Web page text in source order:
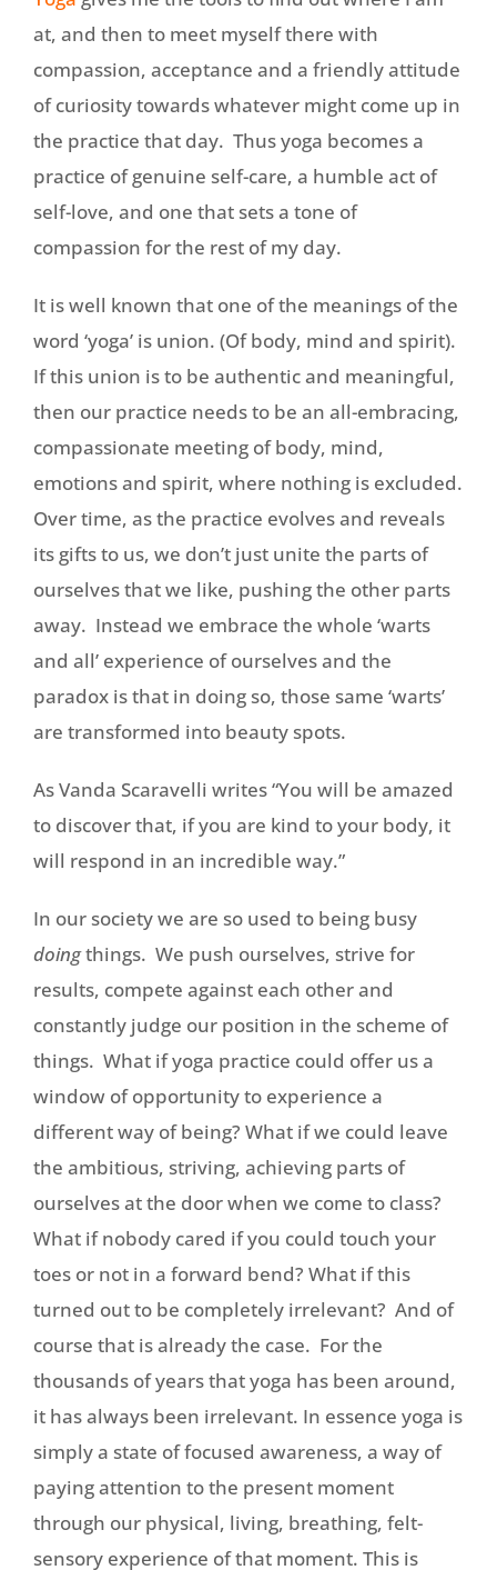
at, and then to meet myself there with
compassion, acceptance and a friendly attitude
of curiosity towards whatever might come up in
the practice that day. Thus yoga becomes a
practice of genuine self-care, a humble act of
self-love, and one that sets a tone of
compassion for the rest of my day.
It is well known that one of the meanings of the
word ‘yoga’ is union. (Of body, mind and spirit).
If this union is to be authentic and meaningful,
then our practice needs to be an all-embracing,
compassionate meeting of body, mind,
emotions and spirit, where nothing is excluded.
Over time, as the practice evolves and reveals
its gifts to us, we don’t just unite the parts of
ourselves that we like, pushing the other parts
away. Instead we embrace the whole ‘warts
and all’ experience of ourselves and the
paradox is that in doing so, those same ‘warts’
are transformed into beauty spots.
As Vanda Scaravelli writes “You will be amazed
to discover that, if you are kind to your body, it
will respond in an incredible way.”
In our society we are so used to being busy
doingthings. We push ourselves, strive for
results, compete against each other and
constantly judge our position in the scheme of
things. What if yoga practice could offer us a
window of opportunity to experience a
different way of being? What if we could leave
the ambitious, striving, achieving parts of
ourselves at the door when we come to class?
What if nobody cared if you could touch your
toes or not in a forward bend? What if this
turned out to be completely irrelevant? And of
course that is already the case. For the
thousands of years that yoga has been around,
it has always been irrelevant. In essence yoga is
simply a state of focused awareness, a way of
paying attention to the present moment
through our physical, living, breathing, felt-
sensory experience of that moment. This is